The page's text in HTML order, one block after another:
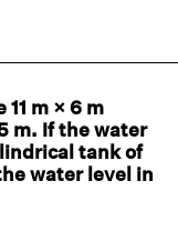
m × 6 m
m. If the water
tank of
water level in